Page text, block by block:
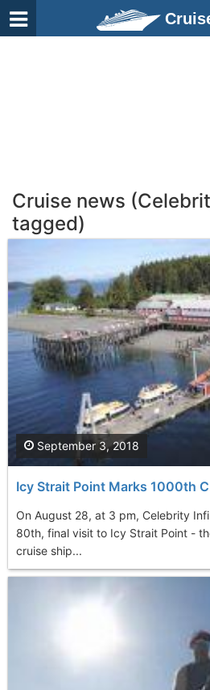
Cruise news
tagged)
Icy Strait Point Marks 1000th
On August 28, at 3 pm, Celebrity
80th, final visit to Icy Strait Point -
cruise ship...
September 3, 2018